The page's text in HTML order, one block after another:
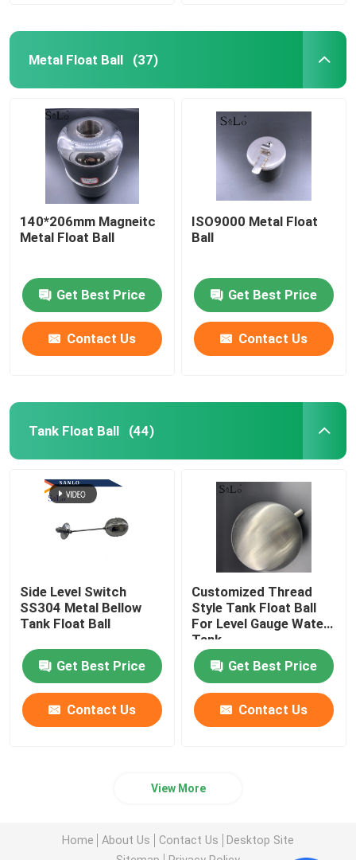
Metal Float Ball (37)
140*206mm Magneitc
Metal Float Ball
Get Best Price
Contact Us
ISO9000 Metal Float
Ball
Get Best Price
Contact Us
Tank Float Ball (44)
Side Level Switch
SS304 Metal Bellow
Tank Float Ball
Get Best Price
Contact Us
Customized Thread
Style Tank Float Ball
For Level Gauge Water
Tank
Get Best Price
Contact Us
View More
Home About Us Contact Us
Desktop Site